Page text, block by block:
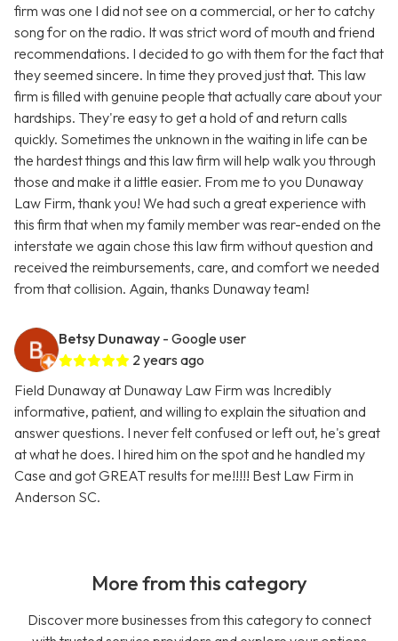
firm was one I did not see on a commercial, or her to catchy
song for on the radio. It was strict word of mouth and friend
recommendations. I decided to go with them for the fact that
they seemed sincere. In time they proved just that. This law
firm is filled with genuine people that actually care about your
hardships. They're easy to get a hold of and return calls
quickly. Sometimes the unknown in the waiting in life can be
the hardest things and this law firm will help walk you through
those and make it a little easier. From me to you Dunaway
Law Firm, thank you! We had such a great experience with
this firm that when my family member was rear-ended on the
interstate we again chose this law firm without question and
received the reimbursements, care, and comfort we needed
from that collision. Again, thanks Dunaway team!
Betsy Dunaway - Google user
2 years ago
Field Dunaway at Dunaway Law Firm was Incredibly
informative, patient, and willing to explain the situation and
answer questions. I never felt confused or left out, he's great
at what he does. I hired him on the spot and he handled my
Case and got GREAT results for me!!!!! Best Law Firm in
Anderson SC.
More from this category
Discover more businesses from this category to connect